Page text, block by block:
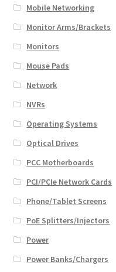
Mobile Networking
Monitor Arms/Brackets
Monitors
Mouse Pads
Network
NVRs
Operating Systems
Optical Drives
PCC Motherboards
PCI/PCIe Network Cards
Phone/Tablet Screens
PoE Splitters/Injectors
Power
Power Banks/Chargers